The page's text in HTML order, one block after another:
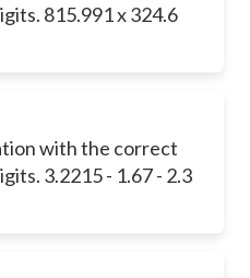
815.991 x 324.6
with the correct
3.2215 - 1.67 - 2.3